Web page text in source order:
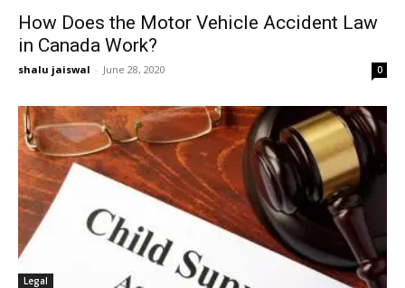
How Does the Motor Vehicle Accident Law
in Canada Work?
shalu jaiswal - June 28, 2020 0
Legal